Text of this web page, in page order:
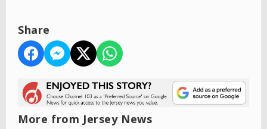
Share
More from Jersey News